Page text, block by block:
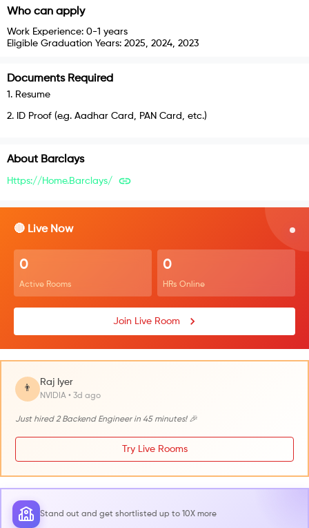
Who can apply
Work Experience: 0-1 years
Eligible Graduation Years: 2025, 2024, 2023
Documents Required
1 . Resume
2. ID Proof (e.g. Aadhar Card, PAN Card, etc.)
About Barclays
Https://home.barclays/
🔴 Live Now
0
Active Rooms
0
HRs Online
Join Live Room
👨
Raj Iyer
NVIDIA • 3d ago
Just hired 2 Backend Engineer in 45 minutes! 🎉
Try Live Rooms
Stand out and get shortlisted up to 10X more